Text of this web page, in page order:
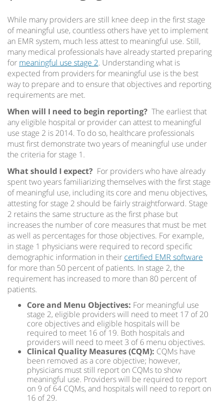
While many providers are still knee deep in the first stage
of meaningful use, countless others have yet to implement
an EMR system, much less attest to meaningful use. Still,
many medical professionals have already started preparing
for meaningful use stage 2. Understanding what is
expected from providers for meaningful use is the best
way to prepare and to ensure that objectives and reporting
requirements are met.
When will I need to begin reporting? The earliest that
any eligible hospital or provider can attest to meaningful
use stage 2 is 2014. To do so, healthcare professionals
must first demonstrate two years of meaningful use under
the criteria for stage 1.
What should I expect? For providers who have already
spent two years familiarizing themselves with the first stage
of meaningful use, including its core and menu objectives,
attesting for stage 2 should be fairly straightforward. Stage
2 retains the same structure as the first phase but
increases the number of core measures that must be met
as well as percentages for those objectives. For example,
in stage 1 physicians were required to record specific
demographic information in their certified EMR software
for more than 50 percent of patients. In stage 2, the
requirement has increased to more than 80 percent of
patients.
Core and Menu Objectives: For meaningful use
stage 2, eligible providers will need to meet 17 of 20
core objectives and eligible hospitals will be
required to meet 16 of 19. Both hospitals and
providers will need to meet 3 of 6 menu objectives.
Clinical Quality Measures (CQM): CQMs have
been removed as a core objective; however,
physicians must still report on CQMs to show
meaningful use. Providers will be required to report
on 9 of 64 CQMs, and hospitals will need to report on
16 of 29.